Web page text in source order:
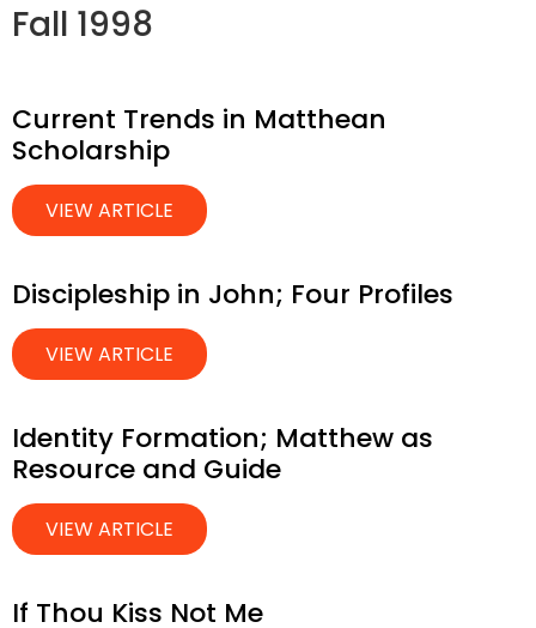
Fall 1998
Current Trends in Matthean
Scholarship
VIEW ARTICLE
Discipleship in John; Four Profiles
VIEW ARTICLE
Identity Formation; Matthew as
Resource and Guide
VIEW ARTICLE
If Thou Kiss Not Me